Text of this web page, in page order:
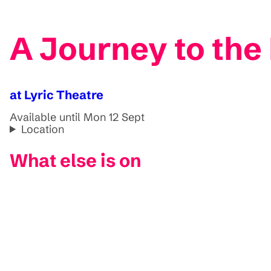
A Journey to the
at Lyric Theatre
Available until Mon 12 Sept
Location
What else is on